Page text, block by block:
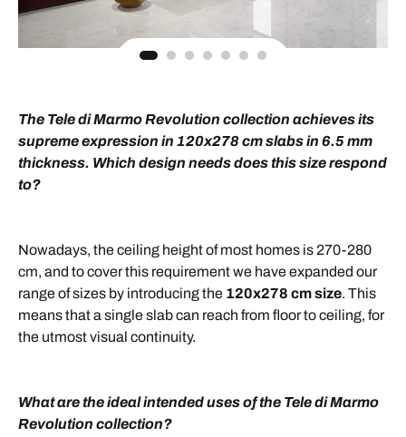
The Tele di Marmo Revolution collection achieves its
supreme expression in 120x278 cm slabs in 6.5 mm
thickness. Which design needs does this size respond
to?
Nowadays, the ceiling height of most homes is 270-280
cm, and to cover this requirement we have expanded our
range of sizes by introducing the 120x278 cm size. This
means that a single slab can reach from floor to ceiling, for
the utmost visual continuity.
What are the ideal intended uses of the Tele di Marmo
Revolution collection?